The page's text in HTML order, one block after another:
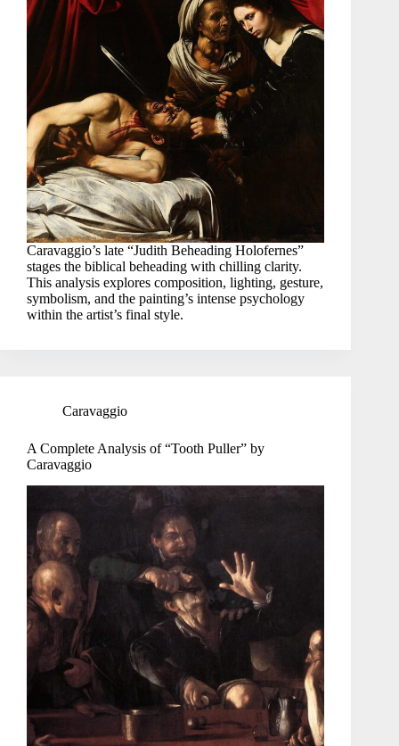
Caravaggio’s late “Judith Beheading Holofernes”
stages the biblical beheading with chilling clarity.
This analysis explores composition, lighting, gesture,
symbolism, and the painting’s intense psychology
within the artist’s final style.
Caravaggio
A Complete Analysis of “Tooth Puller” by
Caravaggio